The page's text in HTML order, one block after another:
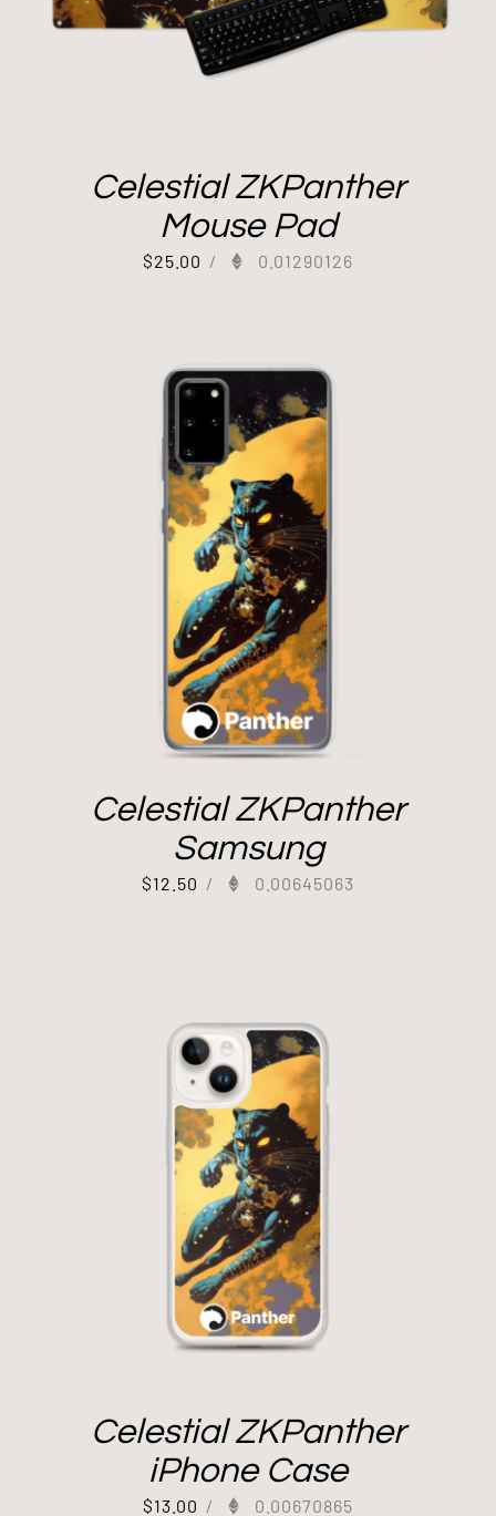
Celestial ZKPanther
Mouse Pad
$25.00 / 0.01290126
Celestial ZKPanther
Samsung
$12.50 / 0.00645063
Celestial ZKPanther
iPhone Case
$13.00 / 0.00670865